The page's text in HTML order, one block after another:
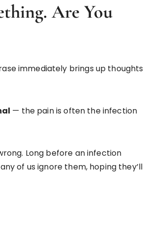
Are You
immediately brings up thoughts
— the pain is often the infection
Long before an infection
of us ignore them, hoping they’ll